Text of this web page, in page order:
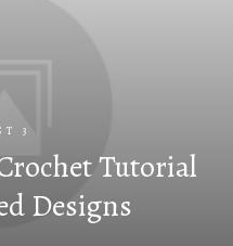
3
Tutorial
Designs